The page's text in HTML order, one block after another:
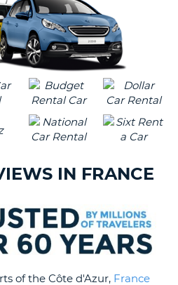
IN FRANCE
of the Côte d'Azur, France